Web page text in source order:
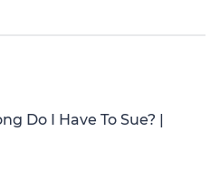
Do I Have To Sue? |